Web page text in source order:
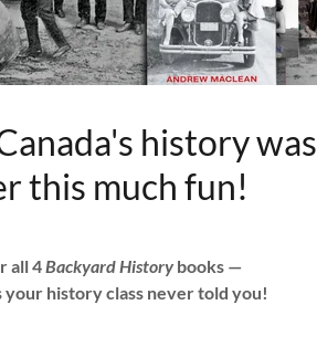
right.
Edward Island, and
ties.
not a priority. Roads
was done by train or
drove on different
War.
booming and
especially in New
history was
this much fun!
all 4Backyard Historybooks —
your history class never told you!